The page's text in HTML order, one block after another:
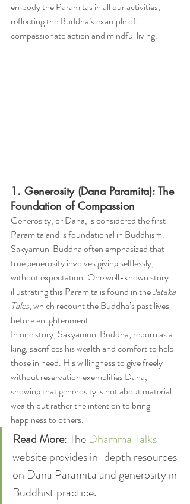
embody the Paramitas in all our activities,
reflecting the Buddha’s example of
compassionate action and mindful living.
1. Generosity (Dana Paramita): The
Foundation of Compassion
Generosity, or Dana, is considered the first
Paramita and is foundational in Buddhism.
Sakyamuni Buddha often emphasized that
true generosity involves giving selflessly,
without expectation. One well-known story
illustrating this Paramita is found in the Jataka
Tales, which recount the Buddha’s past lives
before enlightenment.
In one story, Sakyamuni Buddha, reborn as a
king, sacrifices his wealth and comfort to help
those in need. His willingness to give freely
without reservation exemplifies Dana,
showing that generosity is not about material
wealth but rather the intention to bring
happiness to others.
Read More: The Dhamma Talks
website provides in-depth resources
on Dana Paramita and generosity in
Buddhist practice.